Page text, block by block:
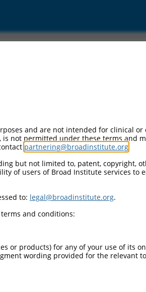
17
74
58
and are not intended for clinical or
not permitted under these terms and
partnering@broadinstitute.org
but not limited to, patent, copyright,
of users of Broad Institute services to
to: legal@broadinstitute.org.
and conditions:
or products) for any of your use of its
wording provided for the relevant